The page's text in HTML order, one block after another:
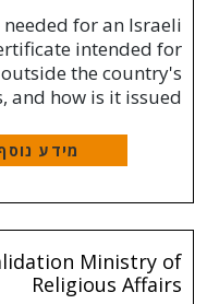
for an Israeli
intended for
the country's
and how is it issued?
מידע
Ministry of
Religious Affairs